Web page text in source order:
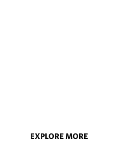
EXPLORE MORE